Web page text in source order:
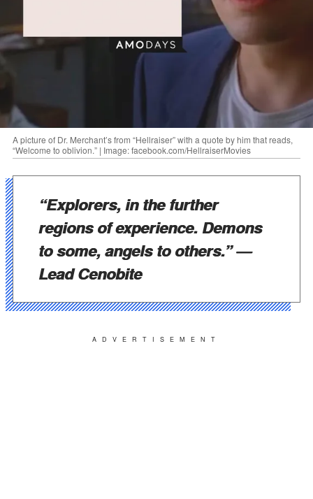
A picture of Dr. Merchant’s from “Hellraiser” with a quote by him that reads,
“Welcome to oblivion.” | Image: facebook.com/HellraiserMovies
“Explorers, in the further
regions of experience. Demons
to some, angels to others.”—
Lead Cenobite
ADVERTISEMENT